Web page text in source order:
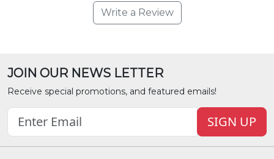
Write a Review
JOIN OUR NEWS LETTER
Receive special promotions, and featured emails!
SIGN UP